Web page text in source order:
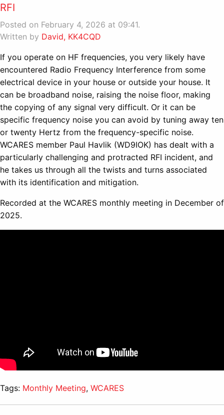
RFI
Posted on February 4, 2026 at 09:41.
Written by David, KK4CQD
If you operate on HF frequencies, you very likely have
encountered Radio Frequency Interference from some
electrical device in your house or outside your house. It
can be broadband noise, raising the noise floor, making
the copying of any signal very difficult. Or it can be
specific frequency noise you can avoid by tuning away ten
or twenty Hertz from the frequency-specific noise.
WCARES member Paul Havlik (WD9IOK) has dealt with a
particularly challenging and protracted RFI incident, and
he takes us through all the twists and turns associated
with its identification and mitigation.
Recorded at the WCARES monthly meeting in December of
2025.
Tags: Monthly Meeting, WCARES